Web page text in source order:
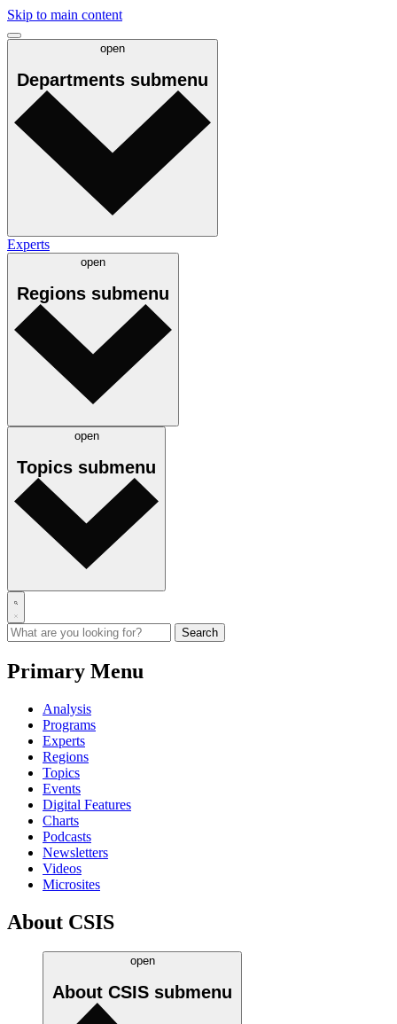
Skip to main content
open
Departments submenu
Experts
open
Regions submenu
open
Topics submenu
Primary Menu
Analysis
Programs
Experts
Regions
Topics
Events
Digital Features
Charts
Podcasts
Newsletters
Videos
Microsites
About CSIS
open
About CSIS submenu